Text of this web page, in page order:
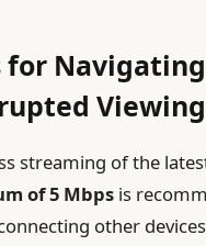
for
streaming of the
of 5 Mbps is
other